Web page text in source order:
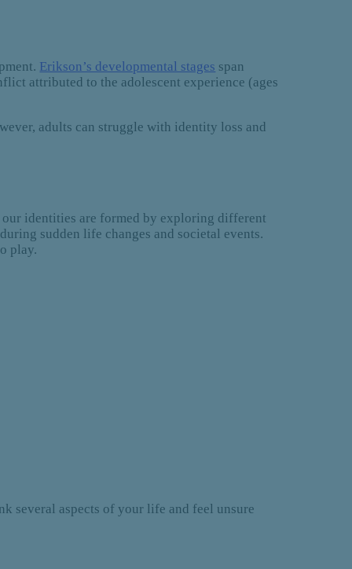
Erikson’s developmental stages span
attributed to the adolescent experience (ages
adults can struggle with identity loss and
identities are formed by exploring different
sudden life changes and societal events.
play.
several aspects of your life and feel unsure